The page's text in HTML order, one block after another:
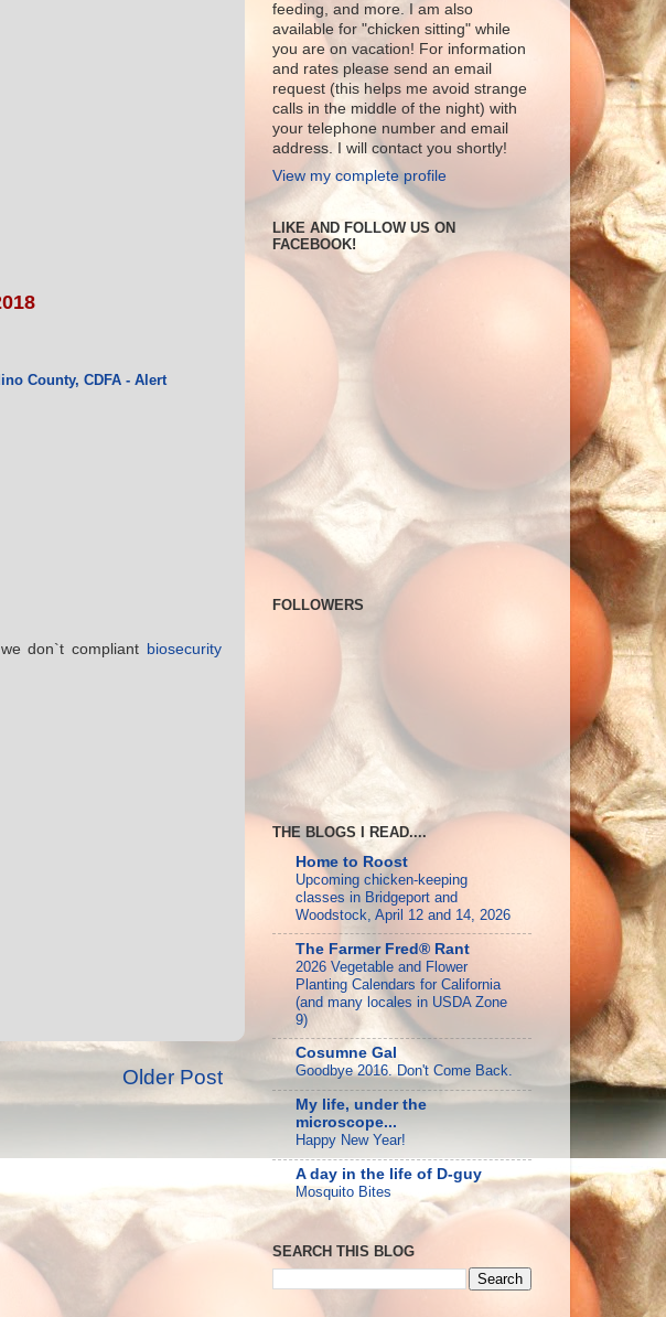
County, CDFA - Alert
don`t compliant biosecurity
Older Post
feeding, and more. I am also
available for "chicken sitting" while
you are on vacation! For information
and rates please send an email
request (this helps me avoid strange
calls in the middle of the night) with
your telephone number and email
address. I will contact you shortly!
View my complete profile
LIKE AND FOLLOW US ON
FACEBOOK!
FOLLOWERS
THE BLOGS I READ....
Home to Roost
Upcoming chicken-keeping
classes in Bridgeport and
Woodstock, April 12 and 14, 2026
The Farmer Fred® Rant
2026 Vegetable and Flower
Planting Calendars for California
(and many locales in USDA Zone
9)
Cosumne Gal
Goodbye 2016. Don't Come Back.
My life, under the
microscope...
Happy New Year!
A day in the life of D-guy
Mosquito Bites
SEARCH THIS BLOG